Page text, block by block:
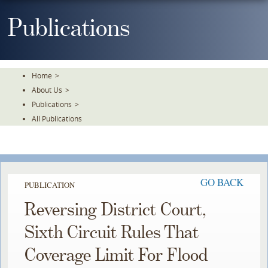
ToPublications
Home >
About Us >
Publications >
All Publications
PUBLICATION GO BACK
Reversing District Court,
Sixth Circuit Rules That
Coverage Limit For Flood